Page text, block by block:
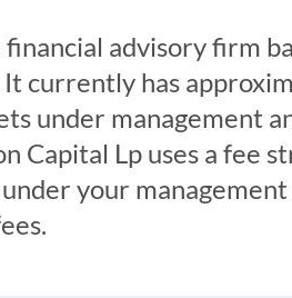
financial advisory firm
It currently has
under management
Capital Lp uses a fee
your management